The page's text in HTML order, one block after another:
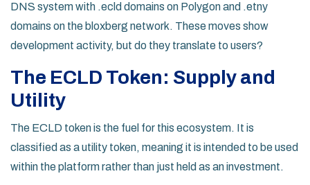
DNS system with .ecld domains on Polygon and .etny
domains on the bloxberg network. These moves show
development activity, but do they translate to users?
The ECLD Token: Supply and
Utility
The ECLD tokenis the fuel for this ecosystem. It is
classified as a utility token, meaning it is intended to be used
within the platform rather than just held as an investment.